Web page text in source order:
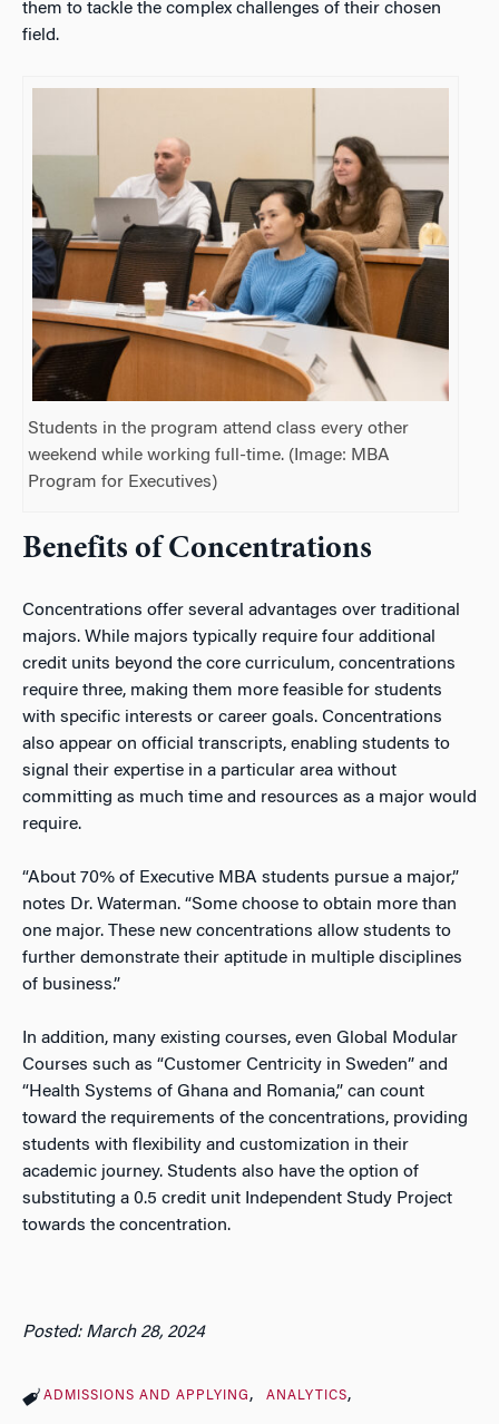
them to tackle the complex challenges of their chosen
field.
Students in the program attend class every other
weekend while working full-time. (Image: MBA
Program for Executives)
Benefits of Concentrations
Concentrations offer several advantages over traditional
majors. While majors typically require four additional
credit units beyond the core curriculum, concentrations
require three, making them more feasible for students
with specific interests or career goals. Concentrations
also appear on official transcripts, enabling students to
signal their expertise in a particular area without
committing as much time and resources as a major would
require.
“About 70% of Executive MBA students pursue a major,”
notes Dr. Waterman. “Some choose to obtain more than
one major. These new concentrations allow students to
further demonstrate their aptitude in multiple disciplines
of business.”
In addition, many existing courses, even Global Modular
Courses such as “Customer Centricity in Sweden” and
“Health Systems of Ghana and Romania,” can count
toward the requirements of the concentrations, providing
students with flexibility and customization in their
academic journey. Students also have the option of
substituting a 0.5 credit unit Independent Study Project
towards the concentration.
Posted: March 28, 2024
ADMISSIONS AND APPLYING ANALYTICS